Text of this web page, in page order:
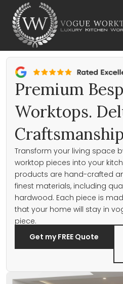
content
Premium
Worktops.
Transform your living space
worktop pieces into your
products are hand-crafted
finest materials, including
hardwood. Each piece is
that your home will stay in
piece.
Get my FREE Quote